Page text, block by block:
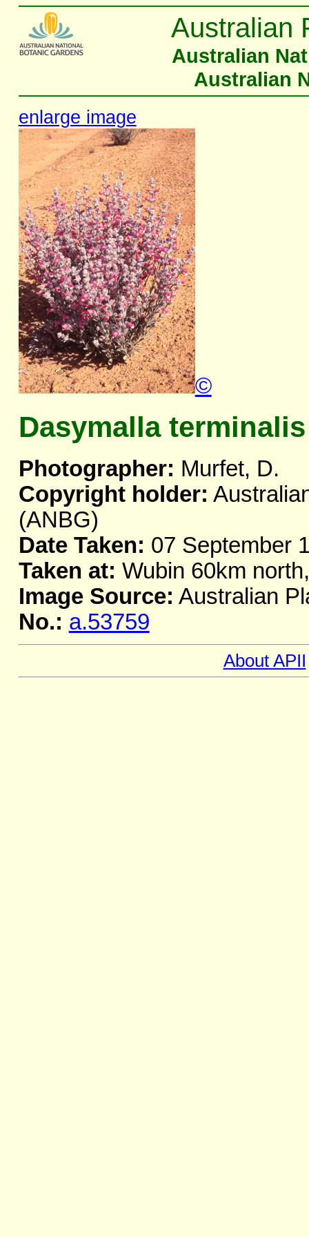
Australian
Australian
Australian
enlarge image
©
Dasymalla terminalis
Photographer: Murfet, D.
Copyright holder:
(ANBG)
Date Taken: 07 September
Taken at: Wubin 60km
Image Source: Australian
No.: a.53759
About APII